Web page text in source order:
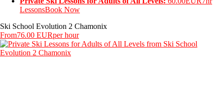
LessonsBook Now
Ski School Evolution 2 Chamonix
From76.00 EURper hour